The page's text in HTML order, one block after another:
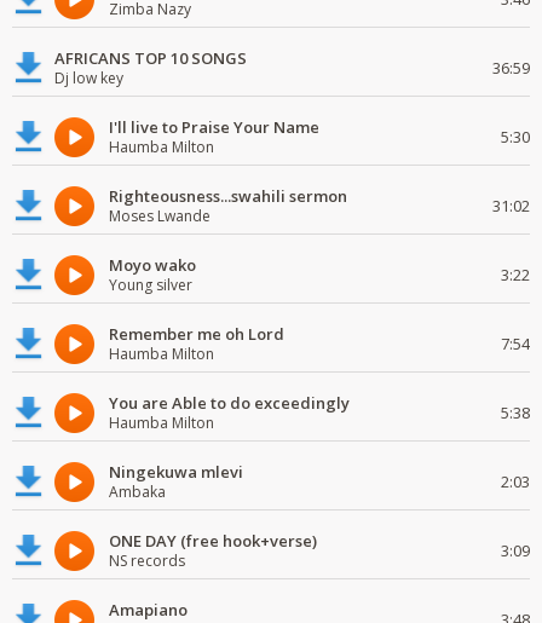
Zimba Nazy
AFRICANS TOP 10 SONGS
Dj low key 36:59
I'll live to Praise Your Name
Haumba Milton 5:30
Righteousness...swahili sermon
Moses Lwande 31:02
Moyo wako
Young silver 3:22
Remember me oh Lord
Haumba Milton 7:54
You are Able to do exceedingly
Haumba Milton 5:38
Ningekuwa mlevi
Ambaka 2:03
ONE DAY (free hook+verse)
NS records 3:09
Amapiano